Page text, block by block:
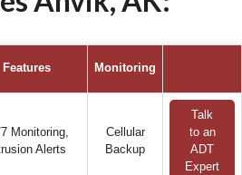
Features Monitoring
Monitoring,
Alerts
Cellular
Backup
Talk
to an
ADT
Expert